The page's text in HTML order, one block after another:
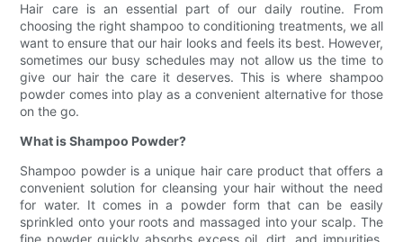
Hair care is an essential part of our daily routine. From
choosing the right shampoo to conditioning treatments, we all
want to ensure that our hair looks and feels its best. However,
sometimes our busy schedules may not allow us the time to
give our hair the care it deserves. This is where shampoo
powder comes into play as a convenient alternative for those
on the go.
What is Shampoo Powder?
Shampoo powder is a unique hair care product that offers a
convenient solution for cleansing your hair without the need
for water. It comes in a powder form that can be easily
sprinkled onto your roots and massaged into your scalp. The